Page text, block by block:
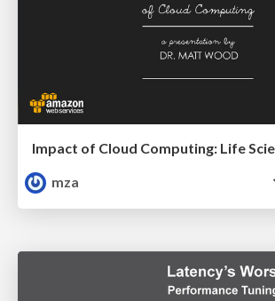
Impact of Cloud Computing: Life
mza